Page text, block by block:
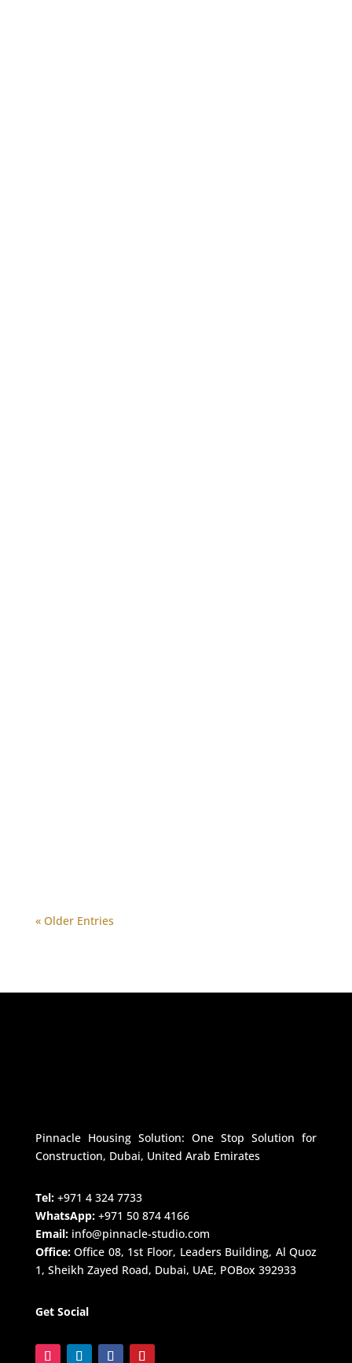
« Older Entries
Pinnacle Housing Solution: One Stop Solution for
Construction, Dubai, United Arab Emirates
Tel:+971 4 324 7733
WhatsApp:+971 50 874 4166
Email:info@pinnacle-studio.com
Office:Office 08, 1st Floor, Leaders Building, Al Quoz
1, Sheikh Zayed Road, Dubai, UAE, POBox 392933
Get Social